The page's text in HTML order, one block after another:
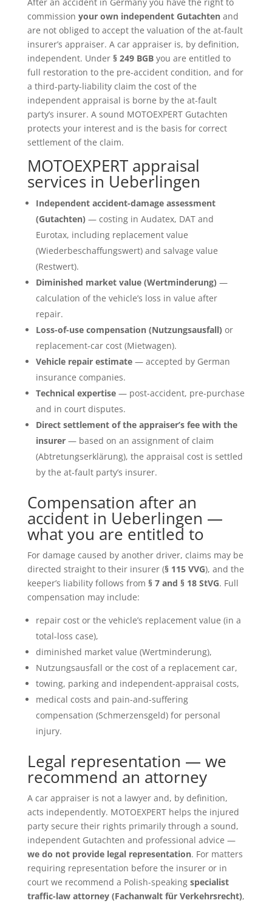
commission your own independent Gutachtenand
are not obliged to accept the valuation of the at-fault
insurer’s appraiser. A car appraiser is, by definition,
independent. Under § 249 BGByou are entitled to
full restoration to the pre-accident condition, and for
a third-party-liability claim the cost of the
independent appraisal is borne by the at-fault
party’s insurer. A sound MOTOEXPERT Gutachten
protects your interest and is the basis for correct
settlement of the claim.
MOTOEXPERT appraisal
services in Ueberlingen
Independent accident-damage assessment
(Gutachten) — costing in Audatex, DAT and
Eurotax, including replacement value
(Wiederbeschaffungswert) and salvage value
(Restwert).
Diminished market value (Wertminderung) —
calculation of the vehicle’s loss in value after
repair.
Loss-of-use compensation (Nutzungsausfall) or
replacement-car cost (Mietwagen).
Vehicle repair estimate— accepted by German
insurance companies.
Technical expertise— post-accident, pre-purchase
and in court disputes.
Direct settlement of the appraiser’s fee with the
insurer— based on an assignment of claim
(Abtretungserklärung), the appraisal cost is settled
by the at-fault party’s insurer.
Compensation after an
accident in Ueberlingen —
what you are entitled to
For damage caused by another driver, claims may be
directed straight to their insurer (§ 115 VVG), and the
keeper’s liability follows from § 7 and § 18 StVG. Full
compensation may include:
repair cost or the vehicle’s replacement value (in a
total-loss case),
diminished market value (Wertminderung),
Nutzungsausfall or the cost of a replacement car,
towing, parking and independent-appraisal costs,
medical costs and pain-and-suffering
compensation (Schmerzensgeld) for personal
injury.
Legal representation — we
recommend an attorney
A car appraiser is not a lawyer and, by definition,
acts independently. MOTOEXPERT helps the injured
party secure their rights primarily through a sound,
independent Gutachten and professional advice —
we do not provide legal representation. For matters
requiring representation before the insurer or in
court we recommend a Polish-speaking specialist
traffic-law attorney (Fachanwalt für Verkehrsrecht),